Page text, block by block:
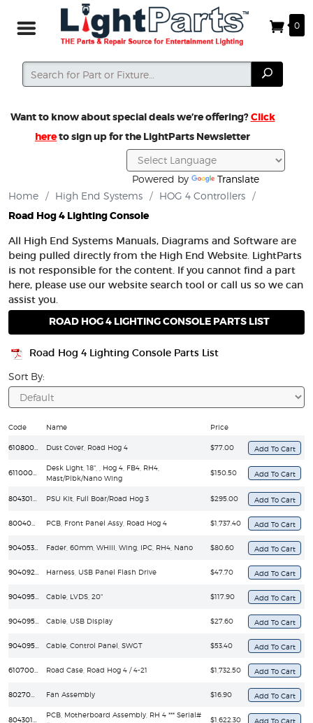
0
Search
Search
Want to know about special deals we’re offering?Click
hereto sign up for the LightParts Newsletter
Powered by
Translate
Home
/ High End Systems / HOG 4 Controllers /
Road Hog 4 Lighting Console
All High End Systems Manuals, Diagrams and Software are
being pulled directly from the High End Website. LightParts
is not responsible for the content. If you cannot find a part
here, please use our website search tool or call us so we can
assist you.
ROAD HOG 4 LIGHTING CONSOLE PARTS LIST
Road Hog 4 Lighting Console Parts List
Sort By:
Code Name Price
Dust Cover, Road Hog 4 $77.00
Desk Light, 18", , Hog 4, FB4, RH4,
Mast/Plbk/Nano Wing
$150.50
PSU Kit, Full Boar/Road Hog 3 $295.00
PCB, Front Panel Assy, Road Hog 4 $1,737.40
Fader, 60mm, WHIII, Wing, IPC, RH4, Nano $80.60
Harness, USB Panel Flash Drive $47.70
Cable, LVDS, 20" $117.90
Cable, USB Display $27.60
Cable, Control Panel, SWGT $53.40
Road Case, Road Hog 4 / 4-21 $1,732.50
Fan Assembly $16.90
PCB, Motherboard Assembly, RH 4 *** Serial#
$1,622.30